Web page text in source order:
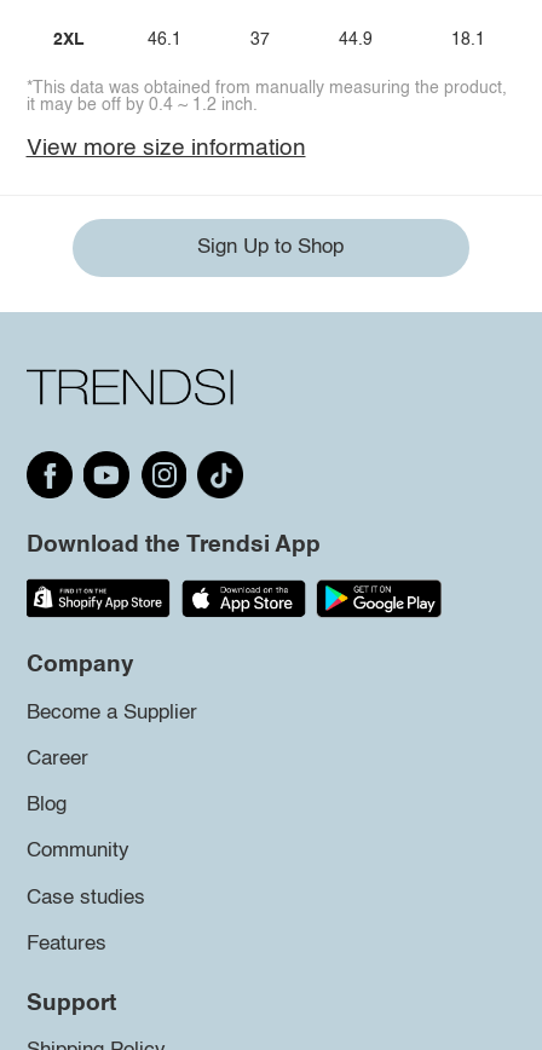
2XL 46.1 37 44.9 18.1
*This data was obtained from manually measuring the product,
it may be off by 0.4 ~ 1.2 inch.
View more size information
Sign Up to Shop
Download the Trendsi App
Company
Become a Supplier
Career
Blog
Community
Case studies
Features
Support